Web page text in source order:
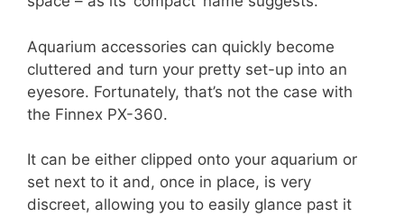
Aquarium accessories can quickly become
cluttered and turn your pretty set-up into an
eyesore. Fortunately, that’s not the case with
the Finnex PX-360.
It can be either clipped onto your aquarium or
set next to it and, once in place, is very
discreet, allowing you to easily glance past it